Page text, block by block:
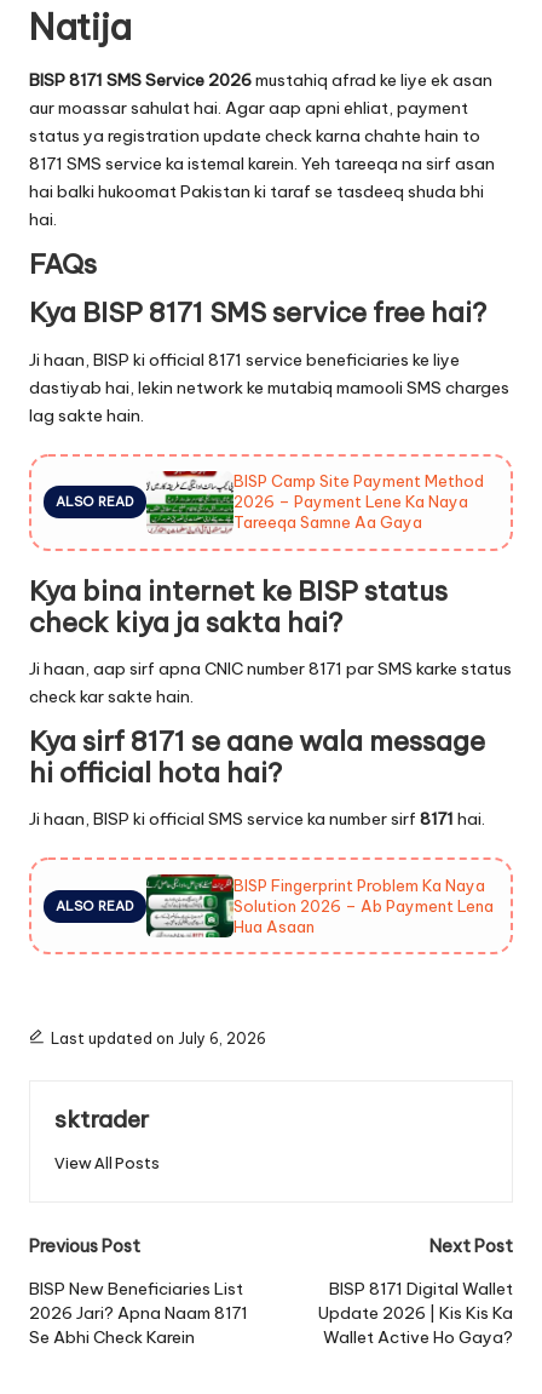
Natija
BISP 8171 SMS Service 2026mustahiq afrad ke liye ek asan
aur moassar sahulat hai. Agar aap apni ehliat, payment
status ya registration update check karna chahte hain to
8171 SMS service ka istemal karein. Yeh tareeqa na sirf asan
hai balki hukoomat Pakistan ki taraf se tasdeeq shuda bhi
hai.
FAQs
Kya BISP 8171 SMS service free hai?
Ji haan, BISP ki official 8171 service beneficiaries ke liye
dastiyab hai, lekin network ke mutabiq mamooli SMS charges
lag sakte hain.
ALSO READ
BISP Camp Site Payment Method
2026 – Payment Lene Ka Naya
Tareeqa Samne Aa Gaya
Kya bina internet ke BISP status
check kiya ja sakta hai?
Ji haan, aap sirf apna CNIC number 8171 par SMS karke status
check kar sakte hain.
Kya sirf 8171 se aane wala message
hi official hota hai?
Ji haan, BISP ki official SMS service ka number sirf 8171 hai.
ALSO READ
BISP Fingerprint Problem Ka Naya
Solution 2026 – Ab Payment Lena
Hua Asaan
Last updated on July 6, 2026
sktrader
View All Posts
Post
navigation
Previous Post
BISP New Beneficiaries List
2026 Jari? Apna Naam 8171
Se Abhi Check Karein
Next Post
BISP 8171 Digital Wallet
Update 2026 | Kis Kis Ka
Wallet Active Ho Gaya?